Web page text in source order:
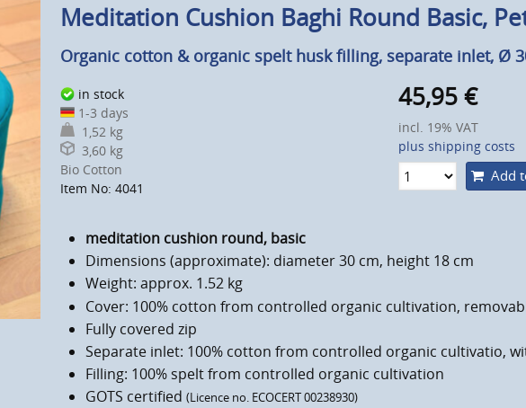
Meditation Cushion Baghi Round Basic,
Organic cotton & organic spelt husk filling, separate inlet, Ø
in stock
1-3 days
1,52 kg
3,60 kg
Bio Cotton
Item No: 4041
45,95€
incl. 19% VAT
plus shipping costs
Add
meditation cushion round, basic
Dimensions (approximate): diameter 30 cm, height 18 cm
Weight: approx. 1.52 kg
Cover: 100% cotton from controlled organic cultivation,
Fully covered zip
Separate inlet: 100% cotton from controlled organic cultivatio,
Filling: 100% spelt from controlled organic cultivation
GOTS certified(Licence no. ECOCERT 00238930)